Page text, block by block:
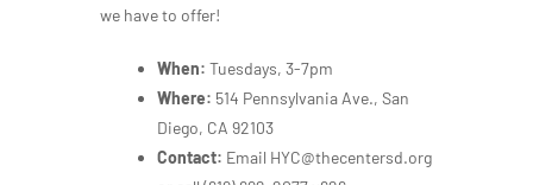
we have to offer!
When: Tuesdays, 3-7pm
Where: 514 Pennsylvania Ave., San
Diego, CA 92103
Contact: Email HYC@thecentersd.org